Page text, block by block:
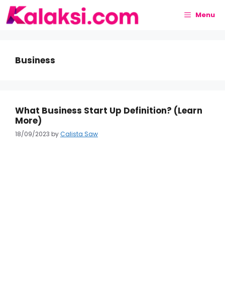
content
Menu
Business
What Business Start Up Definition? (Learn
More)
18/09/2023 byCalista Saw